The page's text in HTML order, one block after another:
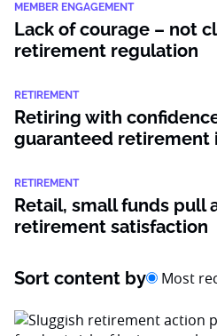
MEMBER ENGAGEMENT
Lack of courage – not
retirement regulation
RETIREMENT
Retiring with
guaranteed retirement
RETIREMENT
Retail, small funds pull
retirement satisfaction
Sort content by Most